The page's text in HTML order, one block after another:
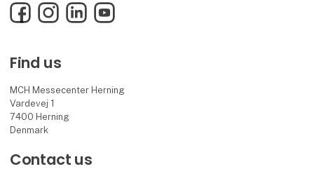
FacebookInstagramLinkedInYouTube
Find us
MCH Messecenter Herning
Vardevej 1
7400 Herning
Denmark
Contact us